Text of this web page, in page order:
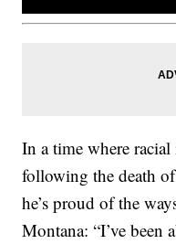
In a time where
following the death
he’s proud of the
Montana: “I’ve